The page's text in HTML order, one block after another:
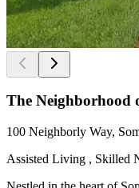
The Neighborhood
100 Neighborly Way,
Assisted Living , Skilled